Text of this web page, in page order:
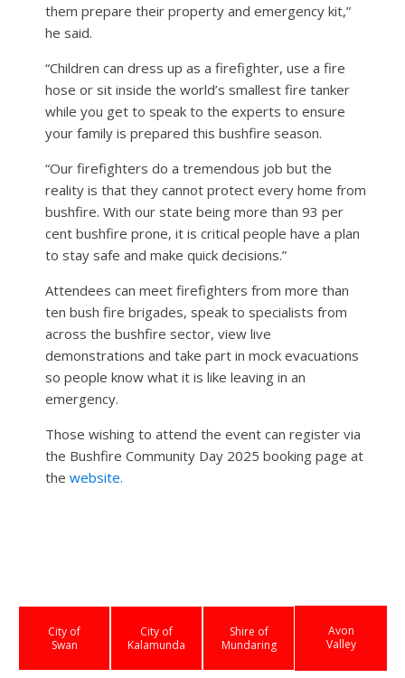
them prepare their property and emergency kit,”
he said.
“Children can dress up as a firefighter, use a fire
hose or sit inside the world’s smallest fire tanker
while you get to speak to the experts to ensure
your family is prepared this bushfire season.
“Our firefighters do a tremendous job but the
reality is that they cannot protect every home from
bushfire. With our state being more than 93 per
cent bushfire prone, it is critical people have a plan
to stay safe and make quick decisions.”
Attendees can meet firefighters from more than
ten bush fire brigades, speak to specialists from
across the bushfire sector, view live
demonstrations and take part in mock evacuations
so people know what it is like leaving in an
emergency.
Those wishing to attend the event can register via
the Bushfire Community Day 2025 booking page at
the website.
City of
Swan
City of
Kalamunda
Shire of
Mundaring
Avon
Valley